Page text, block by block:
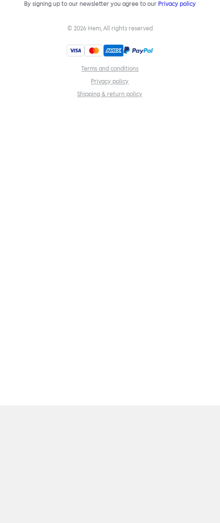
By signing up to our newsletter you agree to our Privacy policy
© 2026 Hem, All rights reserved
Terms and conditions
Privacy policy
Shipping & return policy